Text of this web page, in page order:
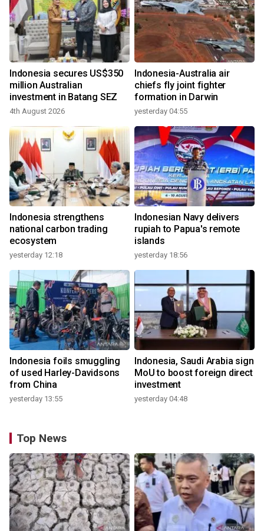
Indonesia secures US$350
million Australian
investment in Batang SEZ
4th August 2026
Indonesia-Australia air
chiefs fly joint fighter
formation in Darwin
yesterday 04:55
Indonesia strengthens
national carbon trading
ecosystem
yesterday 12:18
Indonesian Navy delivers
rupiah to Papua's remote
islands
yesterday 18:56
Indonesia foils smuggling
of used Harley-Davidsons
from China
yesterday 13:55
Indonesia, Saudi Arabia sign
MoU to boost foreign direct
investment
yesterday 04:48
Top News